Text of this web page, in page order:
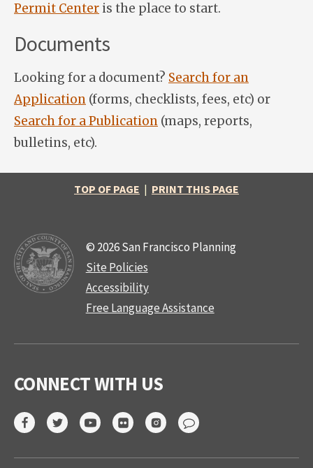
Permit Center is the place to start.
Documents
Looking for a document? Search for an
Application (forms, checklists, fees, etc) or
Search for a Publication (maps, reports,
bulletins, etc).
TOP OF PAGE | PRINT THIS PAGE
© 2026 San Francisco Planning
Site Policies
Accessibility
Free Language Assistance
CONNECT WITH US